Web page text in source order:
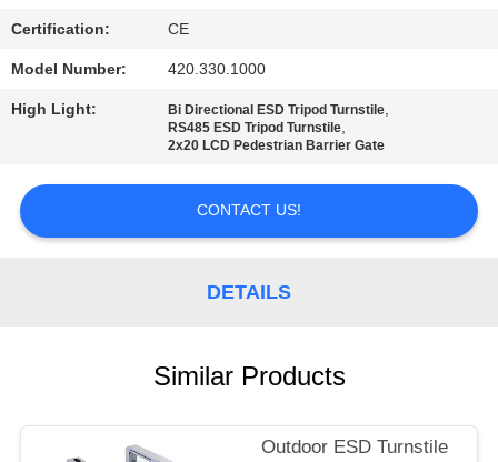
NEWS
REQUEST
QUOTE
Certification: CE
Model Number: 420.330.1000
High Light: Bi Directional ESD Tripod Turnstile,
RS485 ESD Tripod Turnstile,
2x20 LCD Pedestrian Barrier Gate
CONTACT US!
DETAILS
Similar Products
Outdoor ESD Turnstile